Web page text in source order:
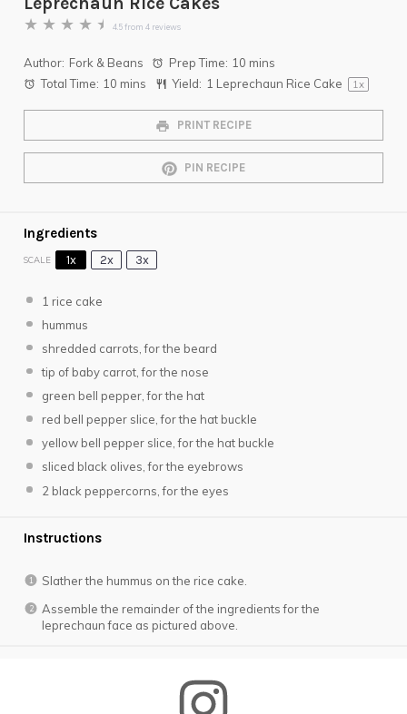
★ ★ ★ ★ ★ 4.5from 4 reviews
Author: Fork & Beans Prep Time: 10 mins
Total Time: 10 mins Yield: 1 Leprechaun Rice Cake 1x
PRINT RECIPE
PIN RECIPE
Ingredients
SCALE 1x 2x 3x
1 rice cake
hummus
shredded carrots, for the beard
tip of baby carrot, for the nose
green bell pepper, for the hat
red bell pepper slice, for the hat buckle
yellow bell pepper slice, for the hat buckle
sliced black olives, for the eyebrows
2 black peppercorns, for the eyes
Instructions
Slather the hummus on the rice cake.
Assemble the remainder of the ingredients for the
leprechaun face as pictured above.